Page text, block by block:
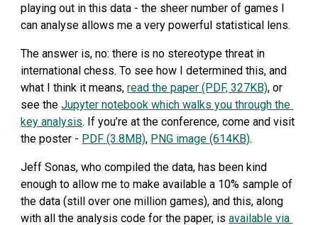
playing out in this data - the sheer number of games I
can analyse allows me a very powerful statistical lens.
The answer is, no: there is no stereotype threat in
international chess. To see how I determined this, and
what I think it means, read the paper (PDF, 327KB), or
see the Jupyter notebook which walks you through the
key analysis. If you’re at the conference, come and visit
the poster - PDF (3.8MB), PNG image (614KB).
Jeff Sonas, who compiled the data, has been kind
enough to allow me to make available a 10% sample of
the data (still over one million games), and this, along
with all the analysis code for the paper, is available via